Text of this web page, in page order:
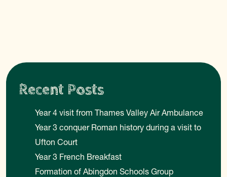
Recent Posts
Year 4 visit from Thames Valley Air Ambulance
Year 3 conquer Roman history during a visit to
Ufton Court
Year 3 French Breakfast
Formation of Abingdon Schools Group